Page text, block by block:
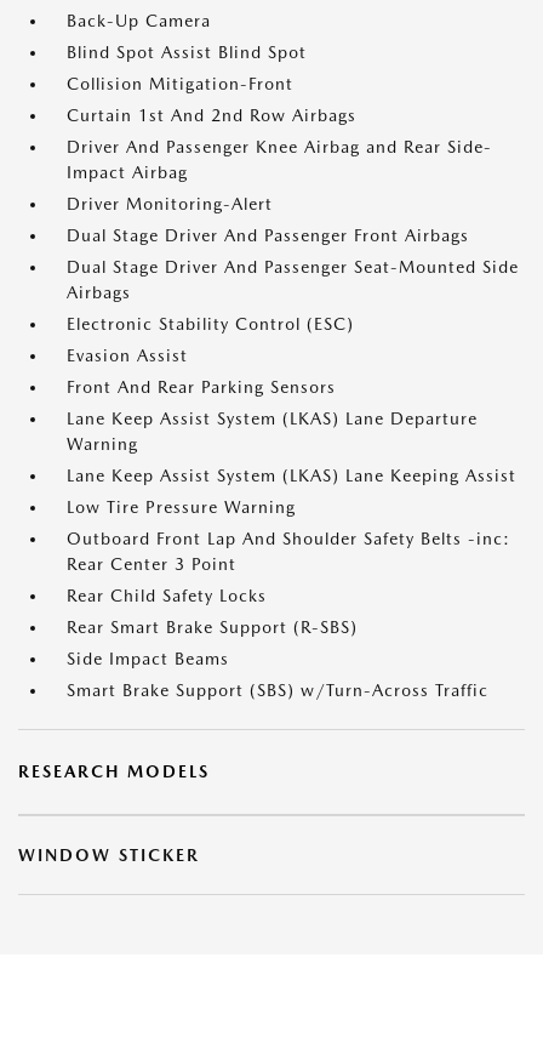
Back-Up Camera
Blind Spot Assist Blind Spot
Collision Mitigation-Front
Curtain 1st And 2nd Row Airbags
Driver And Passenger Knee Airbag and Rear Side-
Impact Airbag
Driver Monitoring-Alert
Dual Stage Driver And Passenger Front Airbags
Dual Stage Driver And Passenger Seat-Mounted Side
Airbags
Electronic Stability Control (ESC)
Evasion Assist
Front And Rear Parking Sensors
Lane Keep Assist System (LKAS) Lane Departure
Warning
Lane Keep Assist System (LKAS) Lane Keeping Assist
Low Tire Pressure Warning
Outboard Front Lap And Shoulder Safety Belts -inc:
Rear Center 3 Point
Rear Child Safety Locks
Rear Smart Brake Support (R-SBS)
Side Impact Beams
Smart Brake Support (SBS) w/Turn-Across Traffic
RESEARCH MODELS
WINDOW STICKER